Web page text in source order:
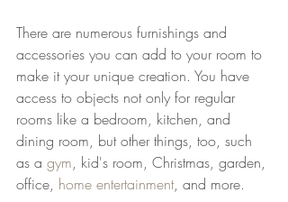
There are numerous furnishings and
accessories you can add to your room to
make it your unique creation. You have
access to objects not only for regular
rooms like a bedroom, kitchen, and
dining room, but other things, too, such
as a gym, kid's room, Christmas, garden,
office, home entertainment, and more.